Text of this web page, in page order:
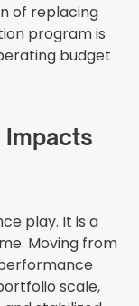
of replacing
program is
budget
Impacts
play. It is a
Moving from
scale,